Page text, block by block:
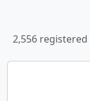
2,556